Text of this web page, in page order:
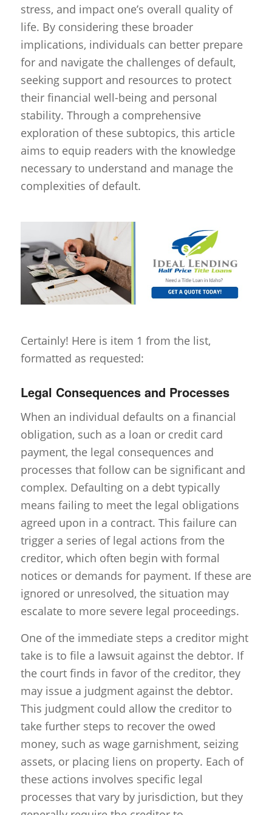
stress, and impact one’s overall quality of
life. By considering these broader
implications, individuals can better prepare
for and navigate the challenges of default,
seeking support and resources to protect
their financial well-being and personal
stability. Through a comprehensive
exploration of these subtopics, this article
aims to equip readers with the knowledge
necessary to understand and manage the
complexities of default.
Certainly! Here is item 1 from the list,
formatted as requested:
Legal Consequences and Processes
When an individual defaults on a financial
obligation, such as a loan or credit card
payment, the legal consequences and
processes that follow can be significant and
complex. Defaulting on a debt typically
means failing to meet the legal obligations
agreed upon in a contract. This failure can
trigger a series of legal actions from the
creditor, which often begin with formal
notices or demands for payment. If these are
ignored or unresolved, the situation may
escalate to more severe legal proceedings.
One of the immediate steps a creditor might
take is to file a lawsuit against the debtor. If
the court finds in favor of the creditor, they
may issue a judgment against the debtor.
This judgment could allow the creditor to
take further steps to recover the owed
money, such as wage garnishment, seizing
assets, or placing liens on property. Each of
these actions involves specific legal
processes that vary by jurisdiction, but they